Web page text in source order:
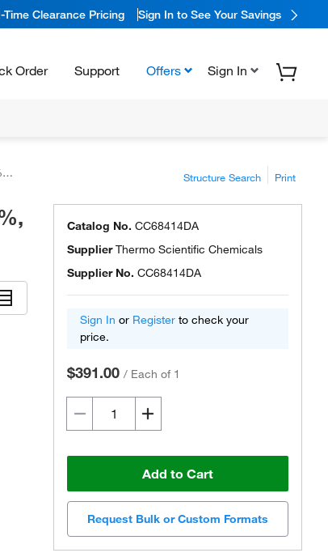
Clearance Pricing Sign In to See Your Savings
Order Support Offers Sign In
Structure Search Print
Catalog No. CC68414DA
SupplierThermo Scientific Chemicals
Supplier No. CC68414DA
Sign In or Register to check your
price.
$391.00 / Each of 1
Add to Cart
Request Bulk or Custom Formats